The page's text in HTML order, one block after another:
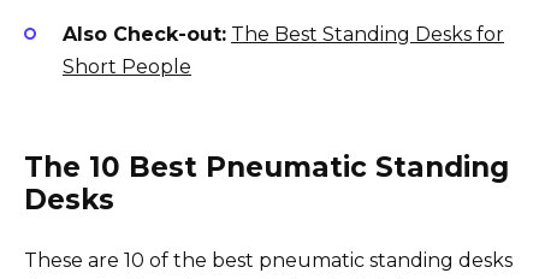
Also Check-out: The Best Standing Desks for
Short People
The 10 Best Pneumatic Standing
Desks
These are 10 of the best pneumatic standing desks